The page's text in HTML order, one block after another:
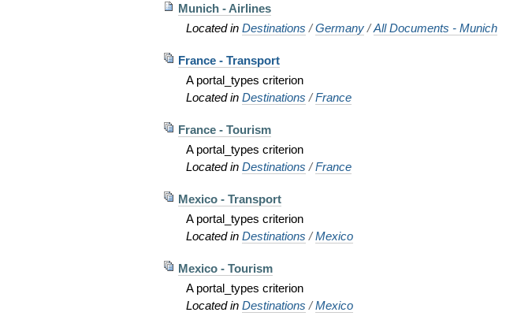
Munich - Airlines
Located inDestinations /Germany /All Documents - Munich
France - Transport
A portal_types criterion
Located inDestinations /France
France - Tourism
A portal_types criterion
Located inDestinations /France
Mexico - Transport
A portal_types criterion
Located inDestinations /Mexico
Mexico - Tourism
A portal_types criterion
Located inDestinations /Mexico